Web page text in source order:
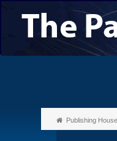
Publishing House